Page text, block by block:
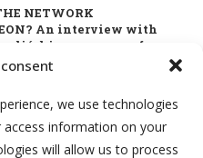
we use technologies
information on your
will allow us to process
NETWORK
An interview with
– co-owner of
and the person responsible
of this MLM